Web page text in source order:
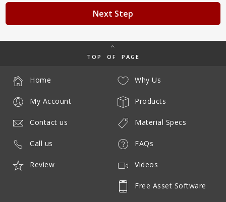
Next Step
TOP OF PAGE
Why Us
Products
Material Specs
FAQs
Videos
Free Asset Software
Home
My Account
Contact us
Call us
Review